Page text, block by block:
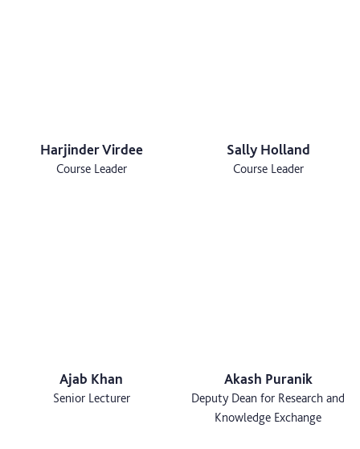
Harjinder Virdee
Course Leader
Sally Holland
Course Leader
Ajab Khan
Senior Lecturer
Akash Puranik
Deputy Dean for Research and
Knowledge Exchange